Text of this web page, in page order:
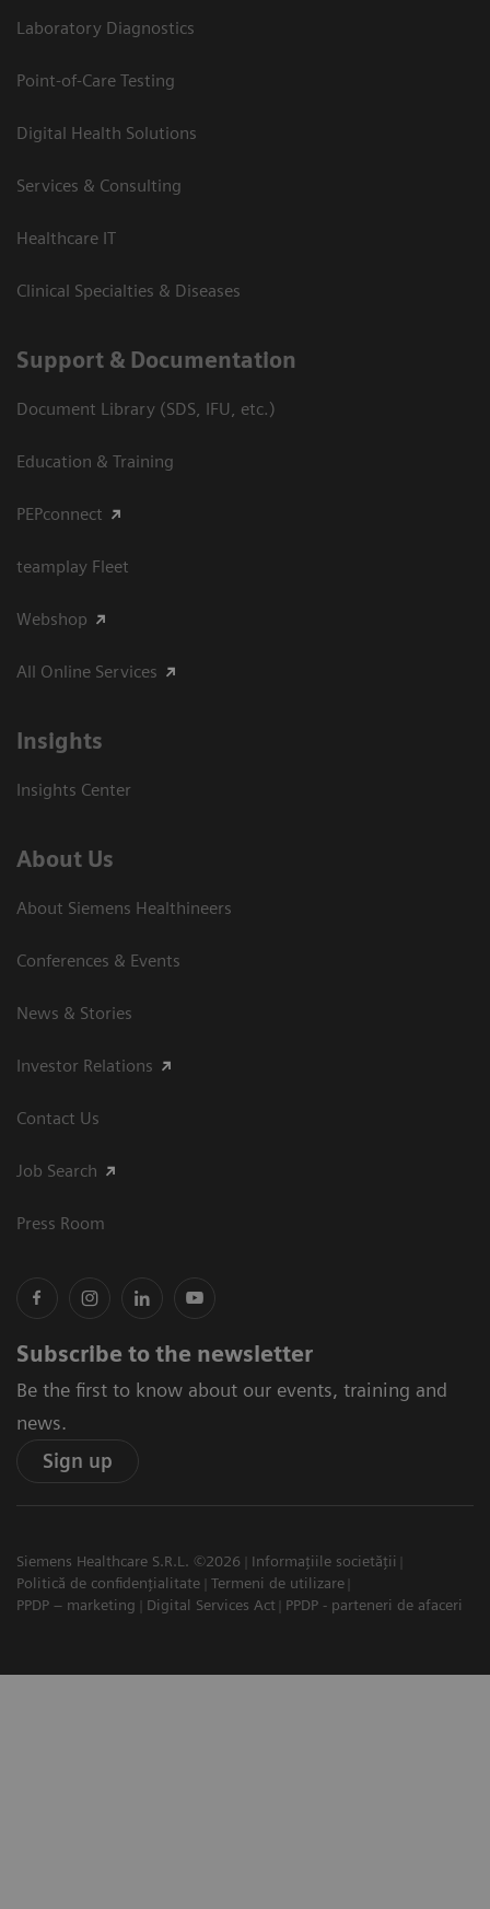
Laboratory Diagnostics
Point-of-Care Testing
Digital Health Solutions
Services & Consulting
Healthcare IT
Clinical Specialties & Diseases
Support & Documentation
Document Library (SDS, IFU, etc.)
Education & Training
PEPconnect
teamplay Fleet
Webshop
All Online Services
Insights
Insights Center
About Us
About Siemens Healthineers
Conferences & Events
News & Stories
Investor Relations
Contact Us
Job Search
Press Room
Subscribe to the newsletter
Be the first to know about our events, training and
news.
Sign up
Siemens Healthcare S.R.L. ©2026
Informațiile societății
Politică de confidențialitate
Termeni de utilizare
PPDP – marketing
Digital Services Act PPDP - parteneri de afaceri